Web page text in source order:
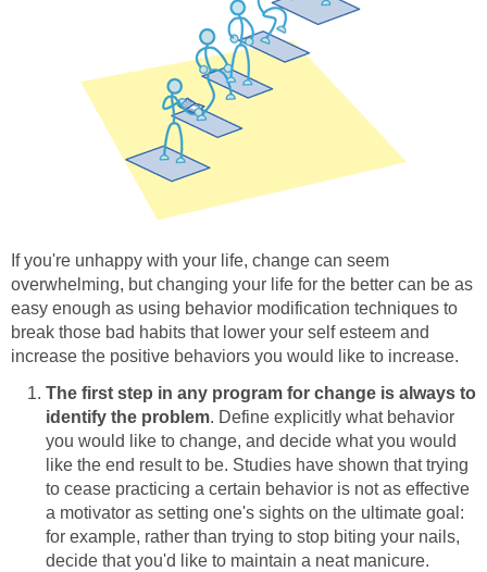
If you're unhappy with your life, change can seem
overwhelming, but changing your life for the better can be as
easy enough as using behavior modification techniques to
break those bad habits that lower your self esteem and
increase the positive behaviors you would like to increase.
The first step in any program for change is always to
identify the problem. Define explicitly what behavior
you would like to change, and decide what you would
like the end result to be. Studies have shown that trying
to cease practicing a certain behavior is not as effective
a motivator as setting one's sights on the ultimate goal:
for example, rather than trying to stop biting your nails,
decide that you'd like to maintain a neat manicure.